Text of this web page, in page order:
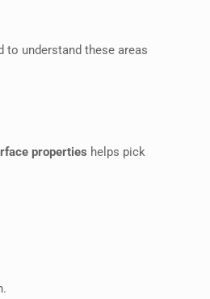
to understand these areas
properties helps pick